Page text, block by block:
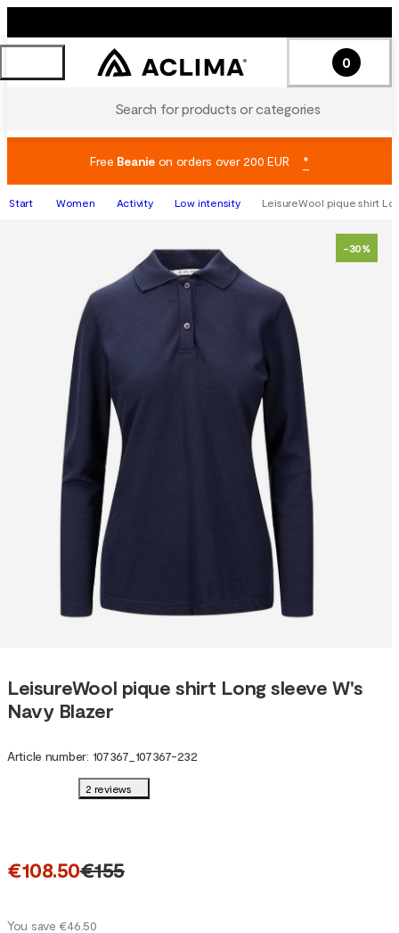
Search for products or categories
0
Free Beanieon orders over 200 EUR *
Start Women Activity Low intensity LeisureWool pique shirt
-30%
LeisureWool pique shirt Long sleeve W's
Navy Blazer
Article number: 107367_ 107367-232
2 reviews
€108.50€155
You save €46.50